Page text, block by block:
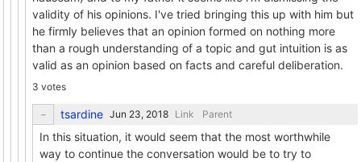
validity of his opinions. I've tried bringing this up with him but
he firmly believes that an opinion formed on nothing more
than a rough understanding of a topic and gut intuition is as
valid as an opinion based on facts and careful deliberation.
3 votes
tsardine Link Parent
In this situation, it would seem that the most worthwhile
way to continue the conversation would be to try to